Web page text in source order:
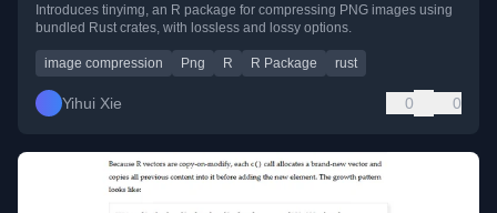
Introduces tinyimg, an R package for compressing PNG images using
bundled Rust crates, with lossless and lossy options.
image compression Png R R Package rust
Yihui Xie 0 0